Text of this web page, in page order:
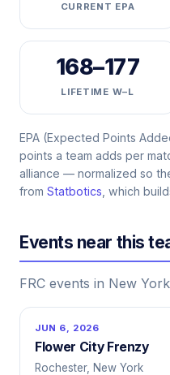
CURRENT EPA
168–177
LIFETIME W–L
EPA (Expected Points
points a team adds per
alliance — normalized so
from Statbotics , which
Events near this
FRC events in New
JUN 6, 2026
Flower City Frenzy
Rochester, New York